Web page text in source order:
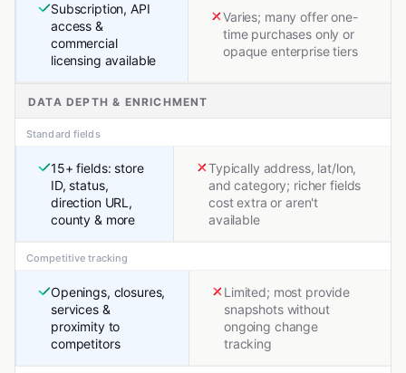
Subscription, API
access &
commercial
licensing available
Varies; many offer one-
time purchases only or
opaque enterprise tiers
DATA DEPTH & ENRICHMENT
Standard fields
15+ fields: store
ID, status,
direction URL,
county & more
Typically address, lat/lon,
and category; richer fields
cost extra or aren't
available
Competitive tracking
Openings, closures,
services &
proximity to
competitors
Limited; most provide
snapshots without
ongoing change
tracking